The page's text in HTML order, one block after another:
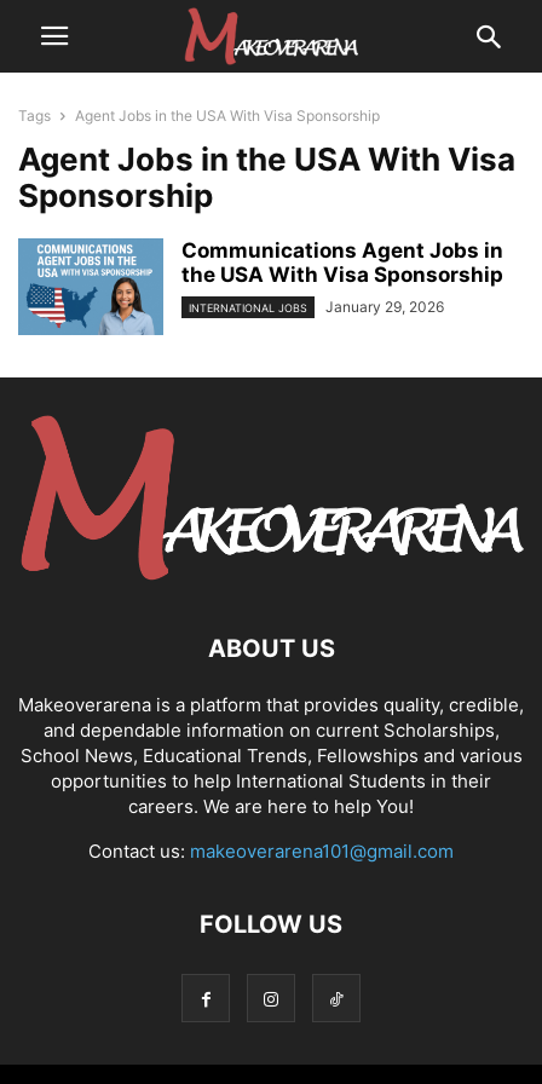
Tags Agent Jobs in the USA With Visa Sponsorship
Agent Jobs in the USA With Visa
Sponsorship
Communications Agent Jobs in
the USA With Visa Sponsorship
INTERNATIONAL JOBS January 29, 2026
ABOUT US
Makeoverarena is a platform that provides quality, credible,
and dependable information on current Scholarships,
School News, Educational Trends, Fellowships and various
opportunities to help International Students in their
careers. We are here to help You!
Contact us: makeoverarena101@gmail.com
FOLLOW US